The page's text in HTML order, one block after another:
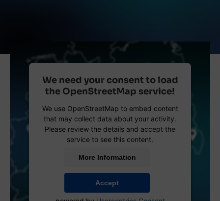
We need your consent to load
the OpenStreetMap service!
We use OpenStreetMap to embed content
that may collect data about your activity.
Please review the details and accept the
service to see this content.
More Information
Accept